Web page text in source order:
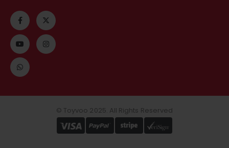
© Toyvoo 2025. All Rights Reserved